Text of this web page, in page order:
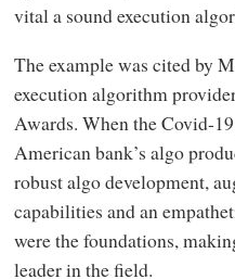
vital a sound execution
The example was cited by
execution algorithm
Awards. When the Covid-
American bank’s algo
robust algo development,
capabilities and an
were the foundations,
leader in the field.